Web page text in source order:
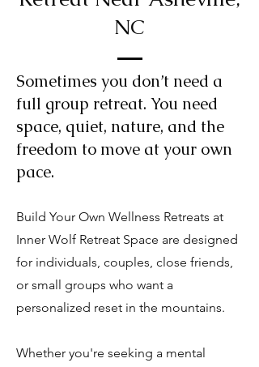
NC
Sometimes you don’t need a
full group retreat. You need
space, quiet, nature, and the
freedom to move at your own
pace.
Build Your Own Wellness Retreats at
Inner Wolf Retreat Space are designed
for individuals, couples, close friends,
or small groups who want a
personalized reset in the mountains.
Whether you're seeking a mental